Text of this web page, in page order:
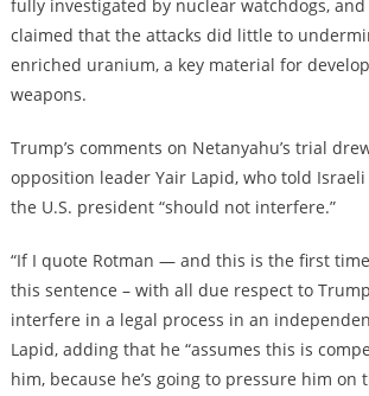
fully investigated by nuclear watchdogs,
claimed that the attacks did little to
enriched uranium, a key material for
weapons.
Trump’s comments on Netanyahu’s trial
opposition leader Yair Lapid, who told
the U.S. president “should not interfere.”
“If I quote Rotman — and this is the first
this sentence – with all due respect to
interfere in a legal process in an
Lapid, adding that he “assumes this is
him, because he’s going to pressure him on